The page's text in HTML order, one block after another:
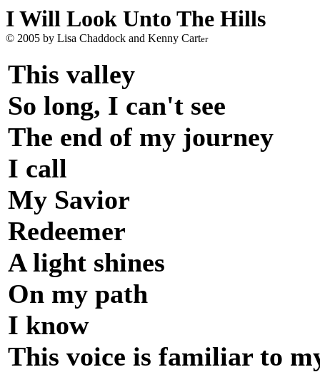
I Will Look Unto The Hills
© 2005 by Lisa Chaddock and Kenny Carter
This valley
So long, I can't see
The end of my journey
I call
My Savior
Redeemer
A light shines
On my path
I know
This voice is familiar to